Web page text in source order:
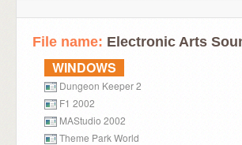
File name: Electronic Arts
WINDOWS
Dungeon Keeper 2
F1 2002
MAStudio 2002
Theme Park World